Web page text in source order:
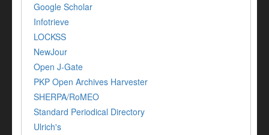
Google Scholar
Infotrieve
LOCKSS
NewJour
Open J-Gate
PKP Open Archives Harvester
SHERPA/RoMEO
Standard Periodical Directory
Ulrich's